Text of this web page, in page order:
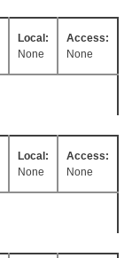
Local:
None
Access:
None
Local:
None
Access:
None